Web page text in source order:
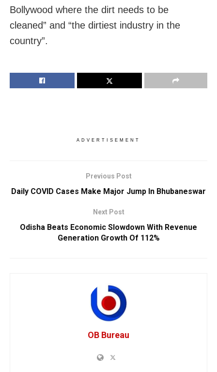
Bollywood where the dirt needs to be
cleaned” and “the dirtiest industry in the
country”.
ADVERTISEMENT
Previous Post
Daily COVID Cases Make Major Jump In Bhubaneswar
Next Post
Odisha Beats Economic Slowdown With Revenue
Generation Growth Of 112%
OB Bureau